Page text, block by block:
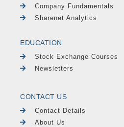
Company Fundamentals
Sharenet Analytics
EDUCATION
Stock Exchange Courses
Newsletters
CONTACT US
Contact Details
About Us